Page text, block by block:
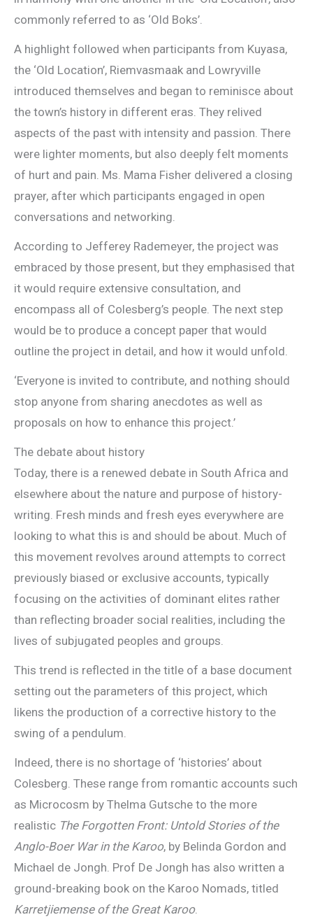
commonly referred to as ‘Old Boks’.
A highlight followed when participants from Kuyasa,
the ‘Old Location’, Riemvasmaak and Lowryville
introduced themselves and began to reminisce about
the town’s history in different eras. They relived
aspects of the past with intensity and passion. There
were lighter moments, but also deeply felt moments
of hurt and pain. Ms. Mama Fisher delivered a closing
prayer, after which participants engaged in open
conversations and networking.
According to Jefferey Rademeyer, the project was
embraced by those present, but they emphasised that
it would require extensive consultation, and
encompass all of Colesberg’s people. The next step
would be to produce a concept paper that would
outline the project in detail, and how it would unfold.
‘Everyone is invited to contribute, and nothing should
stop anyone from sharing anecdotes as well as
proposals on how to enhance this project.’
The debate about history
Today, there is a renewed debate in South Africa and
elsewhere about the nature and purpose of history-
writing. Fresh minds and fresh eyes everywhere are
looking to what this is and should be about. Much of
this movement revolves around attempts to correct
previously biased or exclusive accounts, typically
focusing on the activities of dominant elites rather
than reflecting broader social realities, including the
lives of subjugated peoples and groups.
This trend is reflected in the title of a base document
setting out the parameters of this project, which
likens the production of a corrective history to the
swing of a pendulum.
Indeed, there is no shortage of ‘histories’ about
Colesberg. These range from romantic accounts such
as Microcosm by Thelma Gutsche to the more
realistic The Forgotten Front: Untold Stories of the
Anglo-Boer War in the Karoo, by Belinda Gordon and
Michael de Jongh. Prof De Jongh has also written a
ground-breaking book on the Karoo Nomads, titled
Karretjiemense of the Great Karoo.